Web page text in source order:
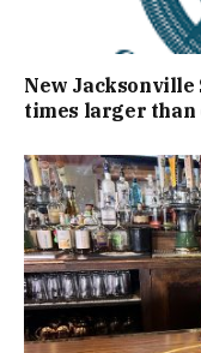
New
times larger